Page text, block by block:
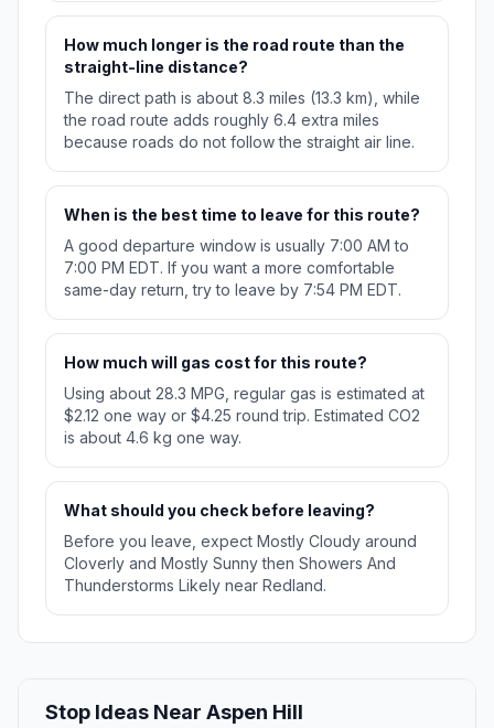
How much longer is the road route than the
straight-line distance?
The direct path is about 8.3 miles (13.3 km), while
the road route adds roughly 6.4 extra miles
because roads do not follow the straight air line.
When is the best time to leave for this route?
A good departure window is usually 7:00 AM to
7:00 PM EDT. If you want a more comfortable
same-day return, try to leave by 7:54 PM EDT.
How much will gas cost for this route?
Using about 28.3 MPG, regular gas is estimated at
$2.12 one way or $4.25 round trip. Estimated CO2
is about 4.6 kg one way.
What should you check before leaving?
Before you leave, expect Mostly Cloudy around
Cloverly and Mostly Sunny then Showers And
Thunderstorms Likely near Redland.
Stop Ideas Near Aspen Hill